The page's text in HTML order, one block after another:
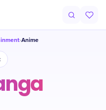
›Anime